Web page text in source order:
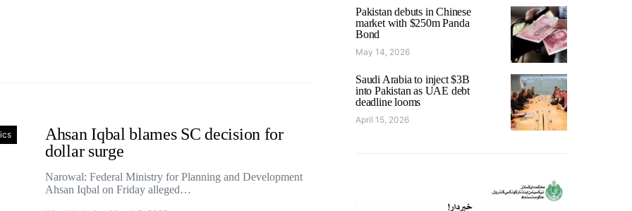
Ahsan Iqbal blames SC decision for
dollar surge
Narowal: Federal Ministry for Planning and Development
Ahsan Iqbal on Friday alleged…
Pakistan debuts in Chinese
market with $250m Panda
Bond
May 14, 2026
Saudi Arabia to inject $3B
into Pakistan as UAE debt
deadline looms
April 15, 2026